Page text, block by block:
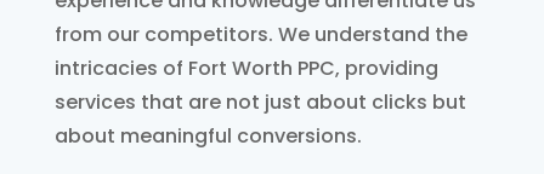
from our competitors. We understand the
intricacies of Fort Worth PPC, providing
services that are not just about clicks but
about meaningful conversions.